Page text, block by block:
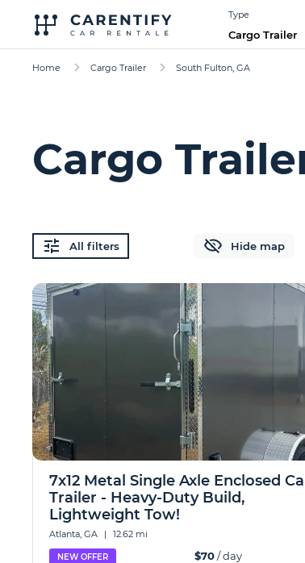
Type
Cargo Trailer
Home Cargo Trailer South Fulton, GA
Cargo
All filters Hide map
7x12 Metal Single Axle Enclosed
Trailer - Heavy-Duty Build,
Lightweight Tow!
Atlanta, GA | 12.62 mi
NEW OFFER $70/ day